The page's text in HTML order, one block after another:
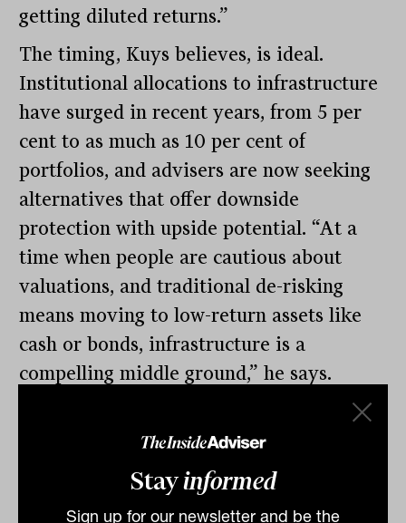
Stayinformed
Sign up for our newsletter and be the
getting diluted returns.”
The timing, Kuys believes, is ideal.
Institutional allocations to infrastructure
have surged in recent years, from 5 per
cent to as much as 10 per cent of
portfolios, and advisers are now seeking
alternatives that offer downside
protection with upside potential. “At a
time when people are cautious about
valuations, and traditional de-risking
means moving to low-return assets like
cash or bonds, infrastructure is a
compelling middle ground,” he says.
“Frustratingly, our fund still isn’t on many
platforms,” Kuys says. “But the demand is
there, and we expect that to change